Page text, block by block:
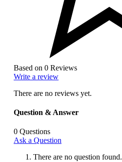
Based on 0 Reviews
Write a review
There are no reviews yet.
Question & Answer
0 Questions
Ask a Question
There are no question found.